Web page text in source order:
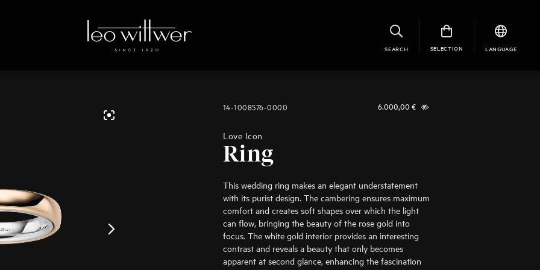
SEARCH SELECTION LANGUAGE
14-1008576-0000 6.000,00 €
Love Icon
Ring
This wedding ring makes an elegant understatement
with its purist design. The cambering ensures maximum
comfort and creates soft shapes over which the light
can flow, bringing the beauty of the rose gold into
focus. The white gold interior provides an interesting
contrast and reveals a beauty that only becomes
apparent at second glance, enhancing the fascination